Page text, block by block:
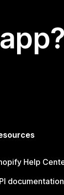
Help
documentation